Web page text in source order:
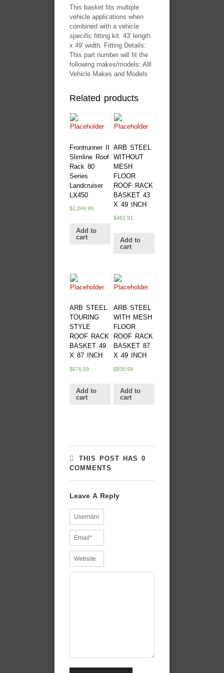
This basket fits multiple
vehicle applications when
combined with a vehicle
specific fitting kit. 43′ length
x 49′ width. Fitting Details:
This part number will fit the
following makes/models: Alll
Vehicle Makes and Models
Related products
Frontrunner II
Slimline Roof
Rack 80
Series
Landcruiser
LX450
$1,049.99
Add to
cart
ARB STEEL
WITHOUT
MESH
FLOOR
ROOF RACK
BASKET 43
X 49 INCH
$461.91
Add to
cart
ARB STEEL
TOURING
STYLE
ROOF RACK
BASKET 49
X 87 INCH
$676.59
Add to
cart
ARB STEEL
WITH MESH
FLOOR
ROOF RACK
BASKET 87
X 49 INCH
$830.99
Add to
cart
THIS POST HAS 0
COMMENTS
Leave A Reply